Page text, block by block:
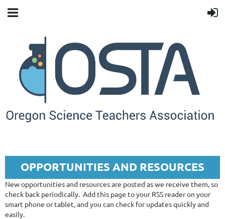
OPPORTUNITIES AND RESOURCES
New opportunities and resources are posted as we receive them, so
check back periodically. Add this page to your RSS reader on your
smart phone or tablet, and you can check for updates quickly and
easily.